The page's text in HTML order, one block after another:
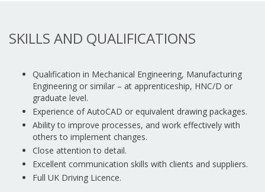
SKILLS AND QUALIFICATIONS
Qualification in Mechanical Engineering, Manufacturing
Engineering or similar – at apprenticeship, HNC/D or
graduate level.
Experience of AutoCAD or equivalent drawing packages.
Ability to improve processes, and work effectively with
others to implement changes.
Close attention to detail.
Excellent communication skills with clients and suppliers.
Full UK Driving Licence.